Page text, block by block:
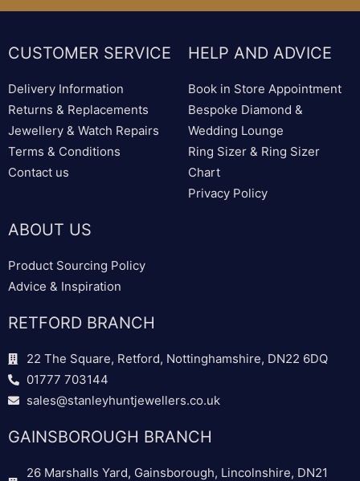
CUSTOMER SERVICE
Delivery Information
Returns & Replacements
Jewellery & Watch Repairs
Terms & Conditions
Contact us
HELP AND ADVICE
Book in Store Appointment
Bespoke Diamond &
Wedding Lounge
Ring Sizer & Ring Sizer
Chart
Privacy Policy
ABOUT US
Product Sourcing Policy
Advice & Inspiration
RETFORD BRANCH
22 The Square, Retford, Nottinghamshire, DN22 6DQ
01777 703144
sales@stanleyhuntjewellers.co.uk
GAINSBOROUGH BRANCH
26 Marshalls Yard, Gainsborough, Lincolnshire, DN21